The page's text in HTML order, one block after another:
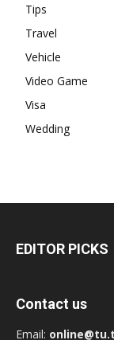
Tips
Travel
Vehicle
Video Game
Visa
Wedding
EDITOR PICKS
Contact us
Email: